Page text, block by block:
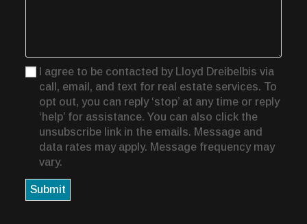
I agree to be contacted by Lloyd Dreibelbis via
call, email, and text for real estate services. To
opt out, you can reply ‘stop’ at any time or reply
‘help’ for assistance. You can also click the
unsubscribe link in the emails. Message and
data rates may apply. Message frequency may
vary.
Submit